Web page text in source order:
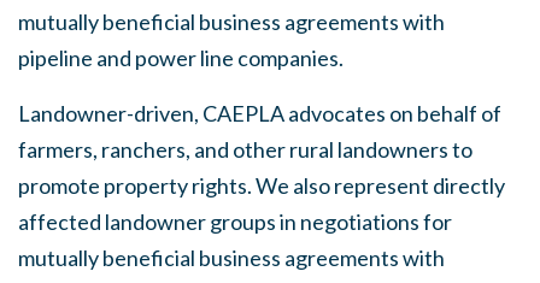
mutually beneficial business agreements with
pipeline and power line companies.
Landowner-driven, CAEPLA advocates on behalf of
farmers, ranchers, and other rural landowners to
promote property rights. We also represent directly
affected landowner groups in negotiations for
mutually beneficial business agreements with